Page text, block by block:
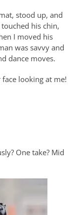
stood up, and
his chin,
I moved his
was savvy and
dance moves.
looking at me!
One take? Mid